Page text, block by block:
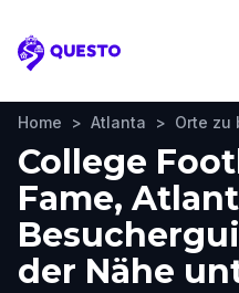
Questo
Home > Atlanta > Orte zu
College
Fame,
der Nähe